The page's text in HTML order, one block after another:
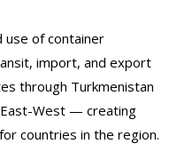
use of container
import, and export
through Turkmenistan
West — creating
countries in the region.